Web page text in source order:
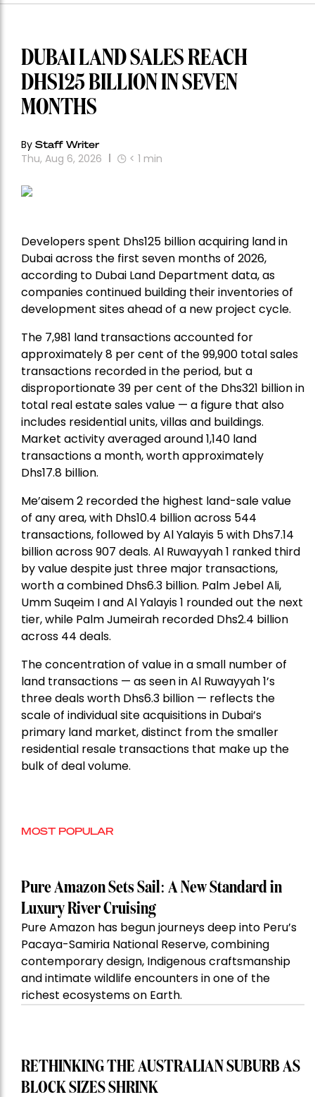
DUBAI LAND SALES REACH
DHS125 BILLION IN SEVEN
MONTHS
By Staff Writer
Thu, Aug 6, 2026 < 1 min
Developers spent Dhs125 billion acquiring land in
Dubai across the first seven months of 2026,
according to Dubai Land Department data, as
companies continued building their inventories of
development sites ahead of a new project cycle.
The 7,981 land transactions accounted for
approximately 8 per cent of the 99,900 total sales
transactions recorded in the period, but a
disproportionate 39 per cent of the Dhs321 billion in
total real estate sales value — a figure that also
includes residential units, villas and buildings.
Market activity averaged around 1,140 land
transactions a month, worth approximately
Dhs17.8 billion.
Me’aisem 2 recorded the highest land-sale value
of any area, with Dhs10.4 billion across 544
transactions, followed by Al Yalayis 5 with Dhs7.14
billion across 907 deals. Al Ruwayyah 1 ranked third
by value despite just three major transactions,
worth a combined Dhs6.3 billion. Palm Jebel Ali,
Umm Suqeim I and Al Yalayis 1 rounded out the next
tier, while Palm Jumeirah recorded Dhs2.4 billion
across 44 deals.
The concentration of value in a small number of
land transactions — as seen in Al Ruwayyah 1’s
three deals worth Dhs6.3 billion — reflects the
scale of individual site acquisitions in Dubai’s
primary land market, distinct from the smaller
residential resale transactions that make up the
bulk of deal volume.
MOST POPULAR
Pure Amazon Sets Sail: A New Standard in
Luxury River Cruising
Pure Amazon has begun journeys deep into Peru’s
Pacaya-Samiria National Reserve, combining
contemporary design, Indigenous craftsmanship
and intimate wildlife encounters in one of the
richest ecosystems on Earth.
RETHINKING THE AUSTRALIAN SUBURB AS
BLOCK SIZES SHRINK